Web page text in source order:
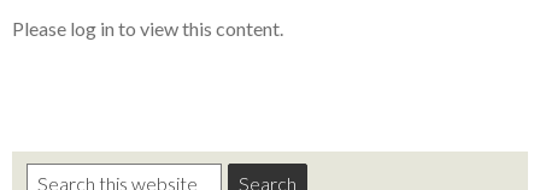
Please log in to view this content.